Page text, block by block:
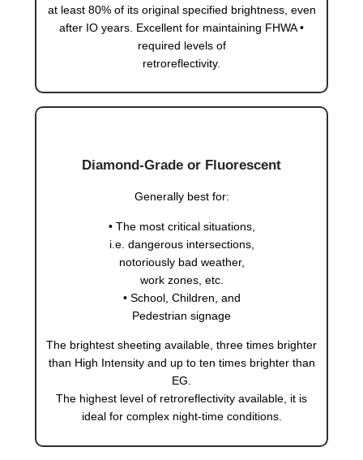
at least 80% of its original specified brightness, even
after IO years. Excellent for maintaining FHWA •
required levels of
retroreflectivity.
Diamond-Grade or Fluorescent
Generally best for:
• The most critical situations,
i.e. dangerous intersections,
notoriously bad weather,
work zones, etc.
• School, Children, and
Pedestrian signage
The brightest sheeting available, three times brighter
than High Intensity and up to ten times brighter than
EG.
The highest level of retroreflectivity available, it is
ideal for complex night-time conditions.